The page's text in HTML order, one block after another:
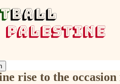
rise to the occasion